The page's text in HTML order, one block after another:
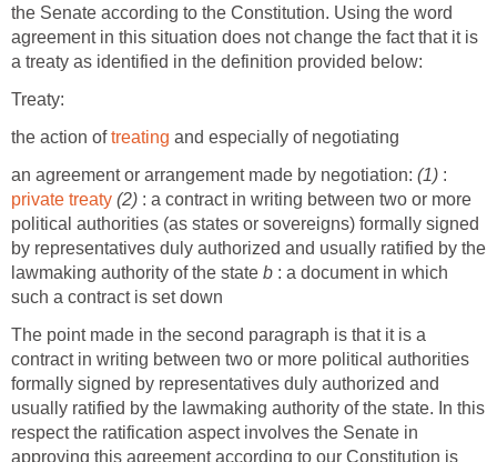
the Senate according to the Constitution. Using the word
agreement in this situation does not change the fact that it is
a treaty as identified in the definition provided below:
Treaty:
the action oftreating and especially of negotiating
an agreement or arrangement made by negotiation: (1) :
private treaty (2) : a contract in writing between two or more
political authorities (as states or sovereigns) formally signed
by representatives duly authorized and usually ratified by the
lawmaking authority of the state b : a document in which
such a contract is set down
The point made in the second paragraph is that it is a
contract in writing between two or more political authorities
formally signed by representatives duly authorized and
usually ratified by the lawmaking authority of the state. In this
respect the ratification aspect involves the Senate in
approving this agreement according to our Constitution is